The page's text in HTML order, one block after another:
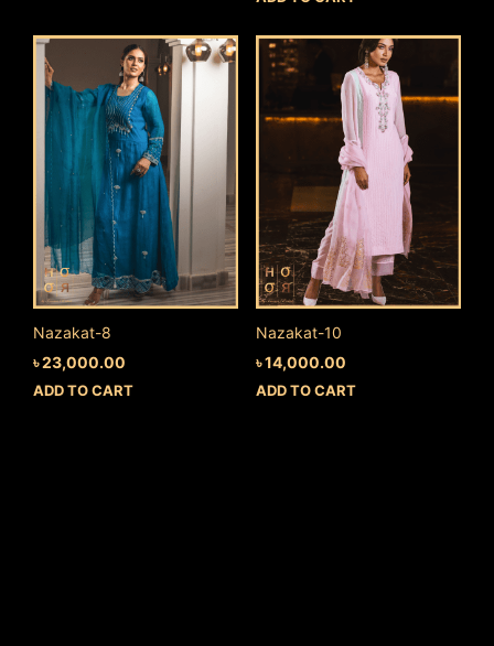
Nazakat-8
৳23,000.00
ADD TO CART
Nazakat-10
৳14,000.00
ADD TO CART